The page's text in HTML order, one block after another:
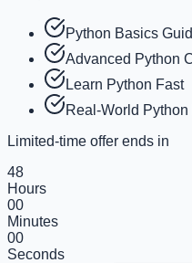
Python Basics
Advanced Python
Learn Python Fast
Real-World
Limited-time offer ends in
48
Hours
00
Minutes
00
Seconds